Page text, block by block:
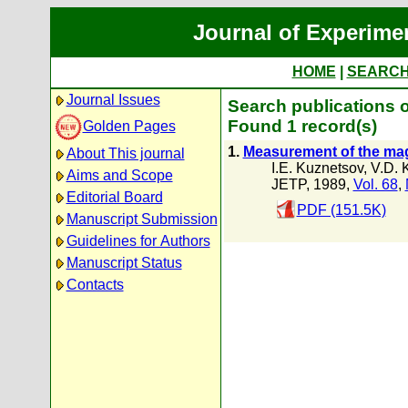
Journal of
HOME
Journal Issues
Golden Pages
About This journal
Aims and Scope
Editorial Board
Manuscript Submission
Guidelines for Authors
Manuscript Status
Contacts
Search publications
Found 1 record(s)
1. Measurement of the
I.E. Kuznetsov, V.D.
JETP, 1989, Vol. 68,
PDF (151.5K)